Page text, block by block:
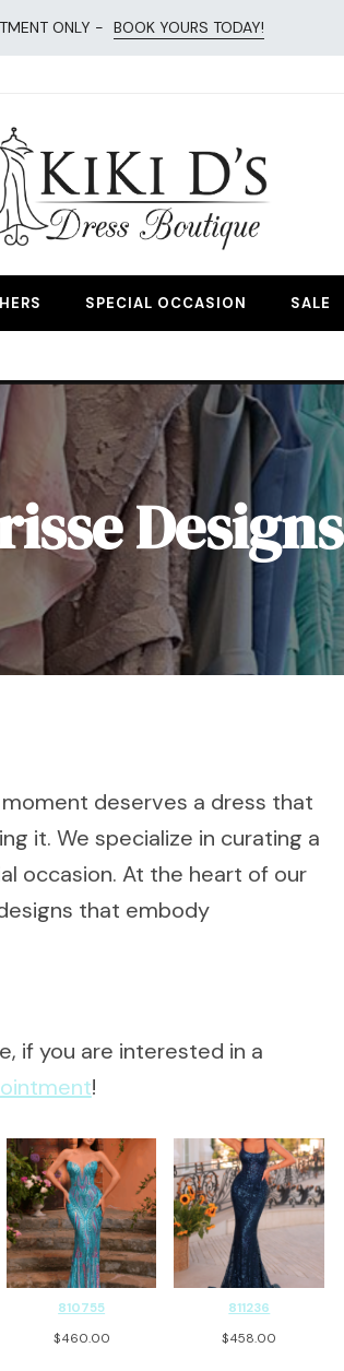
ONLY - BOOK YOURS TODAY!
SPECIAL OCCASION SALE
Designs
deserves a dress that
it. We specialize in curating a
occasion. At the heart of our
that embody
if you are interested in a
!
810755
$460.00
811236
$458.00